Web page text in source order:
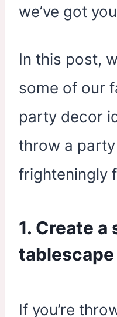
we’ve got
In this post,
some of our
party decor
throw a party
frighteningly
1. Create a
tablescape
If you’re